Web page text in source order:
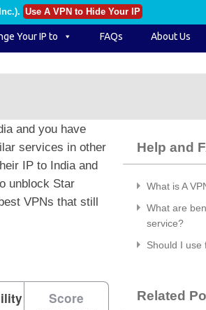
. Use A VPN to Hide Your IP
Your IP to FAQs About Us
and you have
services in other
IP to India and
unblock Star
VPNs that still
Score
Help and
What is A
What are
service?
Should I use
Related